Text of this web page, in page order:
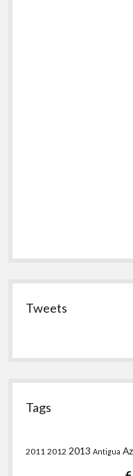
Tweets
Tags
2011 2012 2013 Antigua